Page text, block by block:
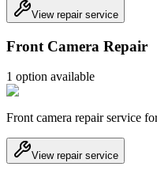
View repair service
Front Camera Repair
1 option available
Front camera repair service
View repair service